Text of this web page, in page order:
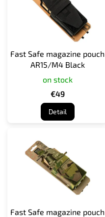
Fast Safe magazine pouch
AR15/M4 Black
on stock
€49
Detail
Fast Safe magazine pouch